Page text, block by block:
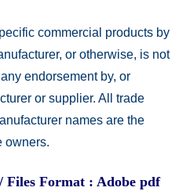
commercial products by
or otherwise, is not
endorsement by, or
or supplier. All trade
names are the
owners.
Format : Adobe pdf